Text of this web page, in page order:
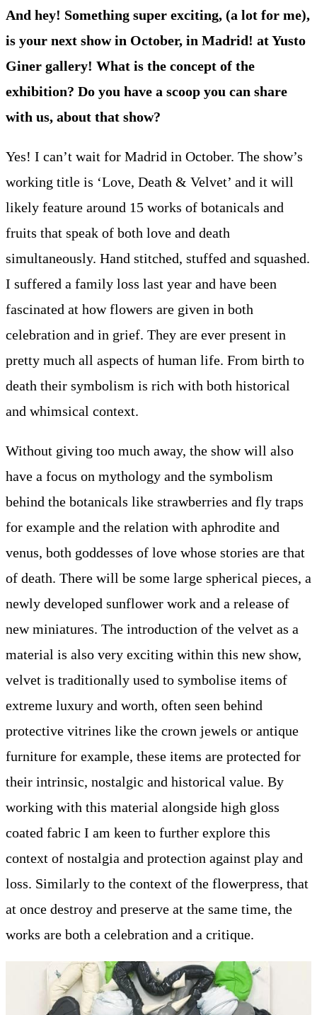
And hey! Something super exciting, (a lot for me),
is your next show in October, in Madrid! at Yusto
Giner gallery! What is the concept of the
exhibition? Do you have a scoop you can share
with us, about that show?
Yes! I can’t wait for Madrid in October. The show’s
working title is ‘Love, Death & Velvet’ and it will
likely feature around 15 works of botanicals and
fruits that speak of both love and death
simultaneously. Hand stitched, stuffed and squashed.
I suffered a family loss last year and have been
fascinated at how flowers are given in both
celebration and in grief. They are ever present in
pretty much all aspects of human life. From birth to
death their symbolism is rich with both historical
and whimsical context.
Without giving too much away, the show will also
have a focus on mythology and the symbolism
behind the botanicals like strawberries and fly traps
for example and the relation with aphrodite and
venus, both goddesses of love whose stories are that
of death. There will be some large spherical pieces, a
newly developed sunflower work and a release of
new miniatures. The introduction of the velvet as a
material is also very exciting within this new show,
velvet is traditionally used to symbolise items of
extreme luxury and worth, often seen behind
protective vitrines like the crown jewels or antique
furniture for example, these items are protected for
their intrinsic, nostalgic and historical value. By
working with this material alongside high gloss
coated fabric I am keen to further explore this
context of nostalgia and protection against play and
loss. Similarly to the context of the flowerpress, that
at once destroy and preserve at the same time, the
works are both a celebration and a critique.